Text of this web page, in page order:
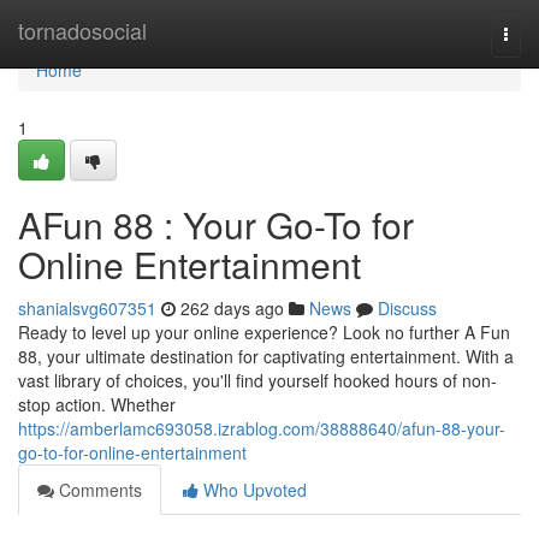
tornadosocial
Home
Home
1
AFun 88 : Your Go-To for
Online Entertainment
shanialsvg607351 262 days ago News
Discuss
Ready to level up your online experience? Look no further A Fun
88, your ultimate destination for captivating entertainment. With a
vast library of choices, you'll find yourself hooked hours of non-
stop action. Whether
https://amberlamc693058.izrablog.com/38888640/afun-88-your-
go-to-for-online-entertainment
Comments
Who Upvoted